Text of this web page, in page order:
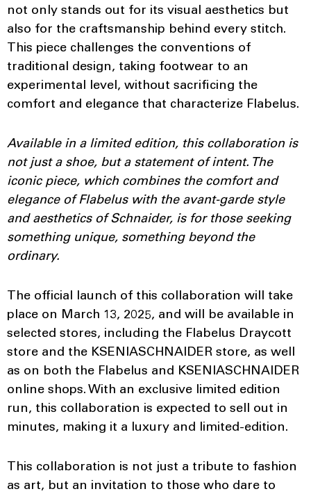
not only stands out for its visual aesthetics but
also for the craftsmanship behind every stitch.
This piece challenges the conventions of
traditional design, taking footwear to an
experimental level, without sacrificing the
comfort and elegance that characterize Flabelus.
Available in a limited edition, this collaboration is
not just a shoe, but a statement of intent. The
iconic piece, which combines the comfort and
elegance of Flabelus with the avant-garde style
and aesthetics of Schnaider, is for those seeking
something unique, something beyond the
ordinary.
The official launch of this collaboration will take
place on March 13, 2025, and will be available in
selected stores, including the Flabelus Draycott
store and the KSENIASCHNAIDER store, as well
as on both the Flabelus and KSENIASCHNAIDER
online shops. With an exclusive limited edition
run, this collaboration is expected to sell out in
minutes, making it a luxury and limited-edition.
This collaboration is not just a tribute to fashion
as art, but an invitation to those who dare to